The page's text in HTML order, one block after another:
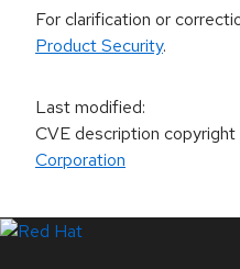
For clarification or
Product Security.
Last modified:
CVE description copyright
Corporation